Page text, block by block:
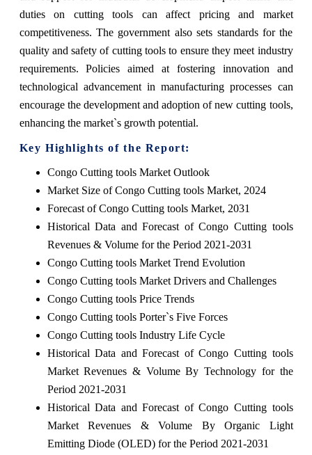
duties on cutting tools can affect pricing and market
competitiveness. The government also sets standards for the
quality and safety of cutting tools to ensure they meet industry
requirements. Policies aimed at fostering innovation and
technological advancement in manufacturing processes can
encourage the development and adoption of new cutting tools,
enhancing the market`s growth potential.
Key Highlights of the Report:
Congo Cutting tools Market Outlook
Market Size of Congo Cutting tools Market, 2024
Forecast of Congo Cutting tools Market, 2031
Historical Data and Forecast of Congo Cutting tools
Revenues & Volume for the Period 2021-2031
Congo Cutting tools Market Trend Evolution
Congo Cutting tools Market Drivers and Challenges
Congo Cutting tools Price Trends
Congo Cutting tools Porter`s Five Forces
Congo Cutting tools Industry Life Cycle
Historical Data and Forecast of Congo Cutting tools
Market Revenues & Volume By Technology for the
Period 2021-2031
Historical Data and Forecast of Congo Cutting tools
Market Revenues & Volume By Organic Light
Emitting Diode (OLED) for the Period 2021-2031